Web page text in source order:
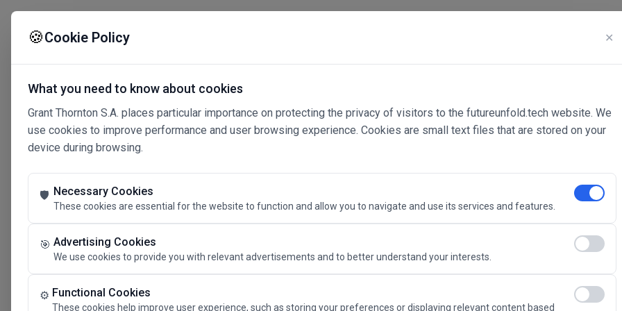
🍪Cookie Policy ✕
What you need to know about cookies
Grant Thornton S.A. places particular importance on protecting the privacy of visitors to the futureunfold.tech website. We
use cookies to improve performance and user browsing experience. Cookies are small text files that are stored on your
device during browsing.
🛡️ Necessary Cookies
These cookies are essential for the website to function and allow you to navigate and use its services and features.
🎯 Advertising Cookies
We use cookies to provide you with relevant advertisements and to better understand your interests.
⚙️ Functional Cookies
These cookies help improve user experience, such as storing your preferences or displaying relevant content based
Connected Intelligence